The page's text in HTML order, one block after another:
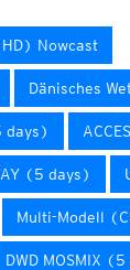
Nowcast
Dänisches
days)
(5 days)
Multi-Modell
DWD MOSMIX